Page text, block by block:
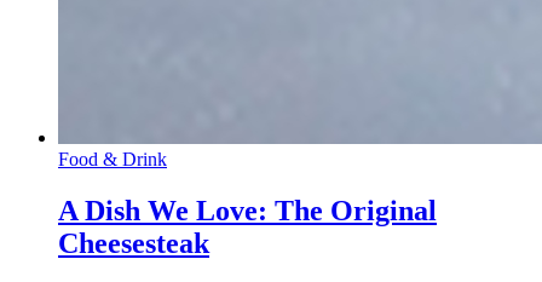
Food & Drink
A Dish We Love: The Original
Cheesesteak